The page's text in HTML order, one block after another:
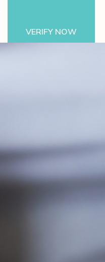
VERIFY NOW